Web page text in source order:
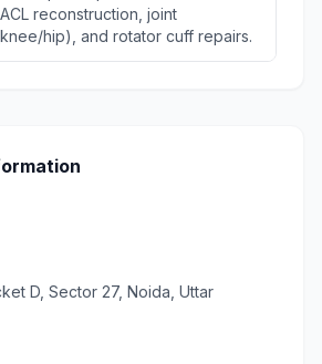
reconstruction, joint
hip), and rotator cuff repairs.
D, Sector 27, Noida, Uttar